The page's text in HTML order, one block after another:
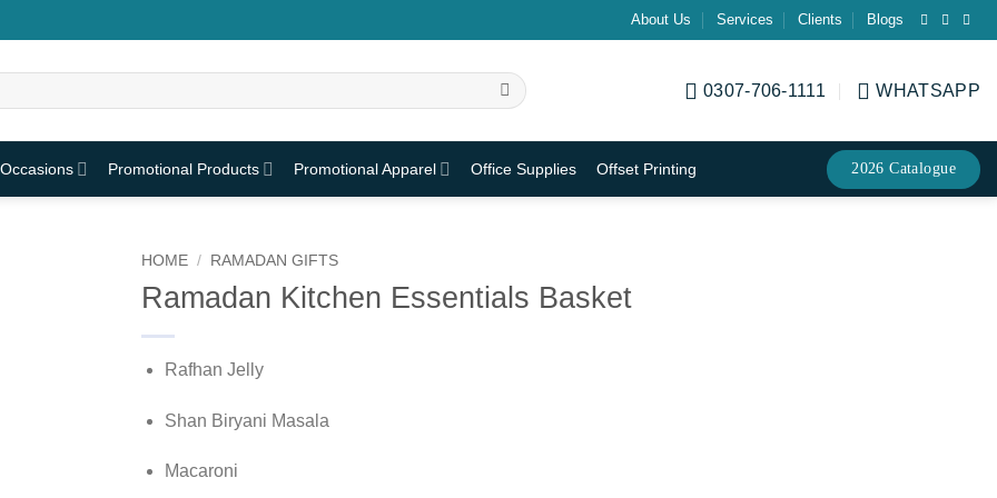
About Us Services Clients Blogs
0307-706-1111 WHATSAPP
Promotional Products Promotional Apparel Office Supplies Offset Printing 2026 Catalogue
HOME / RAMADAN GIFTS
Ramadan Kitchen Essentials Basket
Rafhan Jelly
Shan Biryani Masala
Macaroni